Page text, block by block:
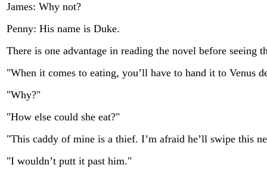
James: Why not?
Penny: His name is Duke.
There is one advantage in reading the novel before
"When it comes to eating, you’ll have to hand it to Venus
"Why?"
"How else could she eat?"
"This caddy of mine is a thief. I’m afraid he’ll swipe this
"I wouldn’t putt it past him."